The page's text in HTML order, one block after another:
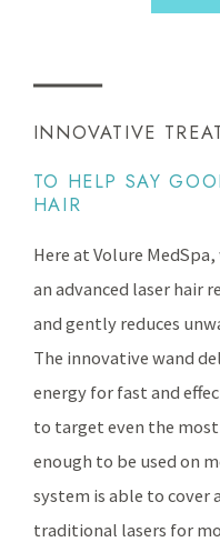
INNOVATIVE
TO HELP SAY
HAIR
Here at Volure
an advanced laser hair
and gently reduces
The innovative wand
energy for fast and
to target even the
enough to be used on
system is able to cover
traditional lasers for